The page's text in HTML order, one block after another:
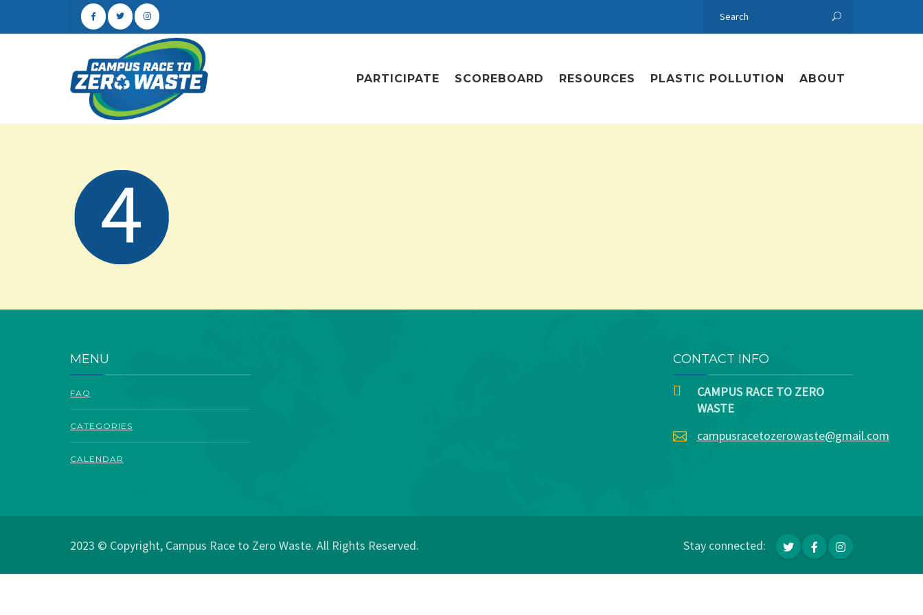
PARTICIPATE SCOREBOARD RESOURCES PLASTIC POLLUTION ABOUT
MENU
FAQ
CATEGORIES
CALENDAR
CONTACT INFO
CAMPUS RACE TO ZERO
WASTE
campusracetozerowaste@gmail.com
2023 © Copyright, Campus Race to Zero Waste. All Rights Reserved. Stay connected: